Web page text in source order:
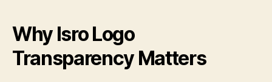
Why Isro Logo
Transparency Matters